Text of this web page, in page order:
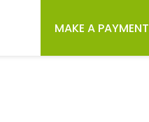
MAKE A PAYMENT